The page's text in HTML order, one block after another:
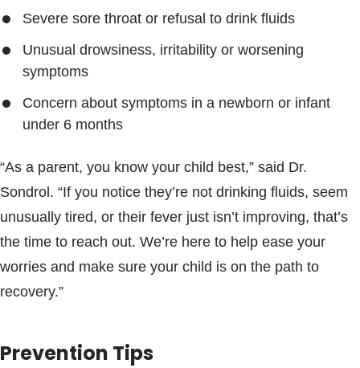
Severe sore throat or refusal to drink fluids
Unusual drowsiness, irritability or worsening
symptoms
Concern about symptoms in a newborn or infant
under 6 months
“As a parent, you know your child best,” said Dr.
Sondrol. “If you notice they’re not drinking fluids, seem
unusually tired, or their fever just isn’t improving, that’s
the time to reach out. We’re here to help ease your
worries and make sure your child is on the path to
recovery.”
Prevention Tips